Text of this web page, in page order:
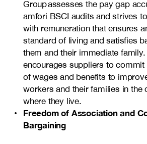
Group assesses the pay gap
amfori BSCI audits and strives
with remuneration that ensures
standard of living and satisfies
them and their immediate
encourages suppliers to commit
of wages and benefits to
workers and their families in the
where they live.
Freedom of Association and
Bargaining